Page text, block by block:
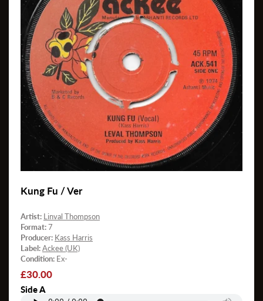
Kung Fu / Ver
Artist: Linval Thompson
Format:7
Producer: Kass Harris
Label:Ackee (UK)
Condition: Ex-
Regular
price
£30.00
Side A